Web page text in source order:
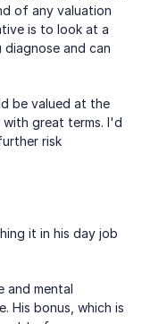
of any valuation
and can
be valued at the
great terms. I'd
risk
it in his day job
and mental
His bonus, which is